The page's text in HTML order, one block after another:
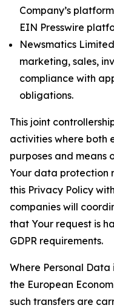
Company’s
EIN Presswire
Newsmatics
marketing, sales,
compliance with
obligations.
This joint
activities where both
purposes and means
Your data protection
this Privacy Policy
companies will
that Your request is
GDPR requirements.
Where Personal
the European
such transfers are